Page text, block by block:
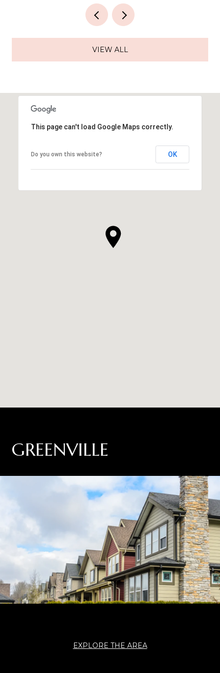
VIEW ALL
This page can't load Google Maps correctly.
Do you own this website? OK
GREENVILLE
EXPLORE THE AREA